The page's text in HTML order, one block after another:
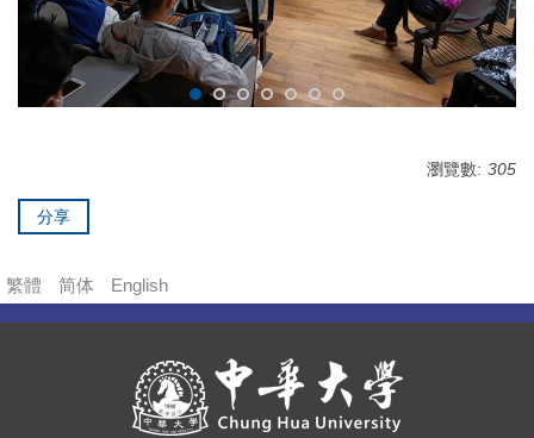
瀏覽數: 305
分享
繁體 简体 English